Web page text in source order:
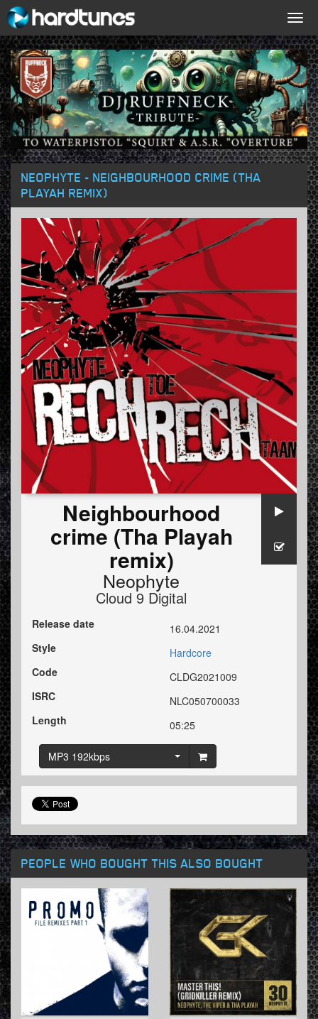
NEOPHYTE - NEIGHBOURHOOD CRIME (THA
PLAYAH REMIX)
Neighbourhood
crime (Tha Playah
remix)
Neophyte
Cloud 9 Digital
Release date
16.04.2021
Style
Hardcore
Code
CLDG2021009
ISRC
NLC050700033
Length
05:25
MP3 192kbps
PEOPLE WHO BOUGHT THIS ALSO BOUGHT